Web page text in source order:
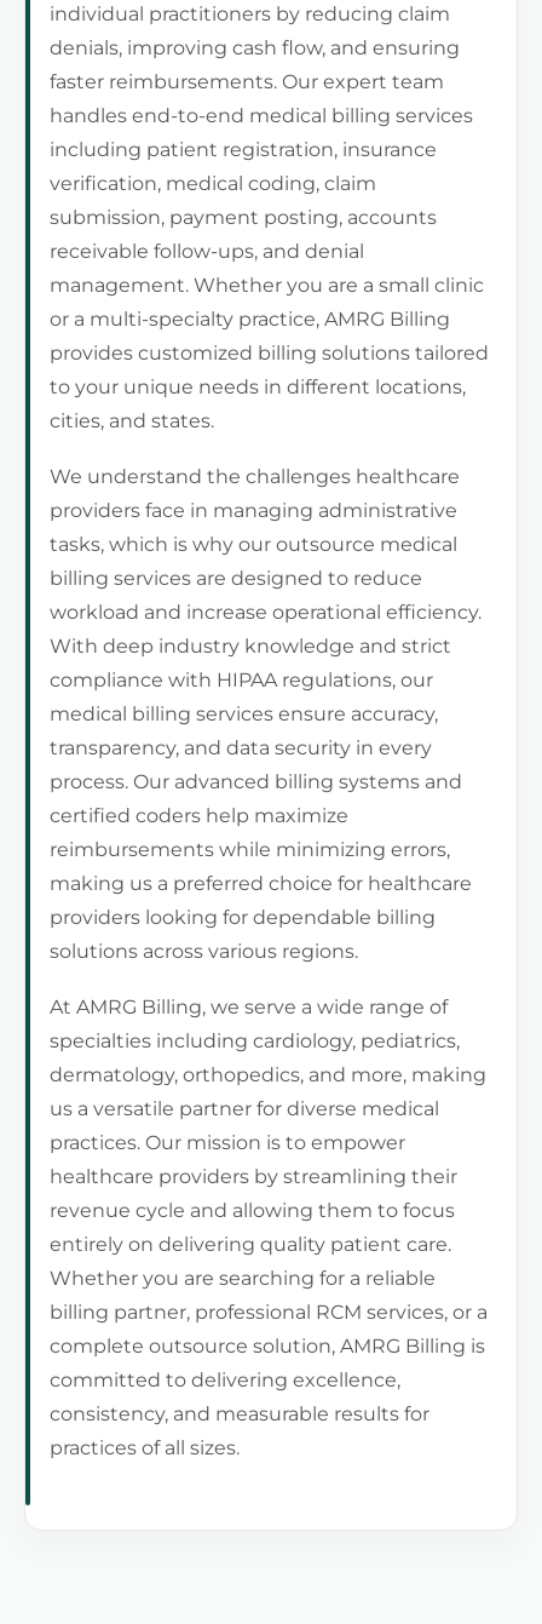
individual practitioners by reducing claim
denials, improving cash flow, and ensuring
faster reimbursements. Our expert team
handles end-to-end medical billing services
including patient registration, insurance
verification, medical coding, claim
submission, payment posting, accounts
receivable follow-ups, and denial
management. Whether you are a small clinic
or a multi-specialty practice, AMRG Billing
provides customized billing solutions tailored
to your unique needs in different locations,
cities, and states.
We understand the challenges healthcare
providers face in managing administrative
tasks, which is why our outsource medical
billing services are designed to reduce
workload and increase operational efficiency.
With deep industry knowledge and strict
compliance with HIPAA regulations, our
medical billing services ensure accuracy,
transparency, and data security in every
process. Our advanced billing systems and
certified coders help maximize
reimbursements while minimizing errors,
making us a preferred choice for healthcare
providers looking for dependable billing
solutions across various regions.
At AMRG Billing, we serve a wide range of
specialties including cardiology, pediatrics,
dermatology, orthopedics, and more, making
us a versatile partner for diverse medical
practices. Our mission is to empower
healthcare providers by streamlining their
revenue cycle and allowing them to focus
entirely on delivering quality patient care.
Whether you are searching for a reliable
billing partner, professional RCM services, or a
complete outsource solution, AMRG Billing is
committed to delivering excellence,
consistency, and measurable results for
practices of all sizes.